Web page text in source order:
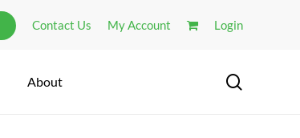
Contact Us My Account Login
About